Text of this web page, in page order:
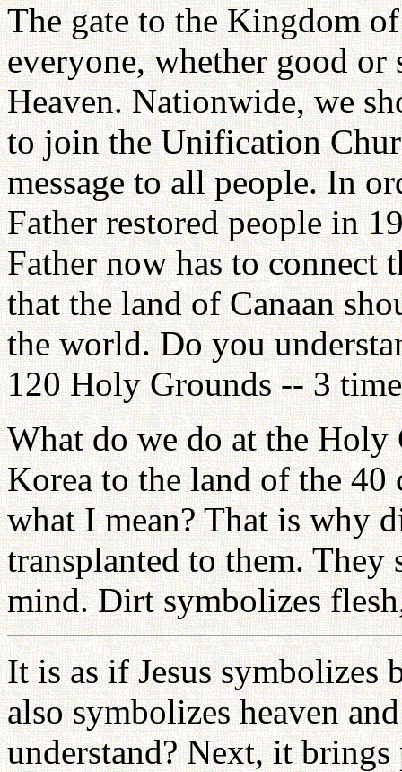
The gate to the Kingdom
everyone, whether good
Heaven. Nationwide, we
to join the Unification
message to all people. In
Father restored people in
Father now has to
that the land of Canaan
the world. Do you
120 Holy Grounds -- 3
What do we do at the Holy
Korea to the land of the 40
what I mean? That is why
transplanted to them.
mind. Dirt symbolizes
It is as if Jesus symbolizes
also symbolizes heaven
understand? Next, it brings